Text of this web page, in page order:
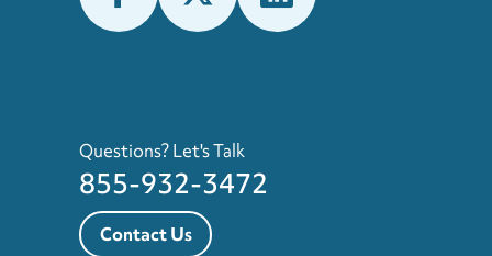
Questions? Let's Talk
855-932-3472
Contact Us